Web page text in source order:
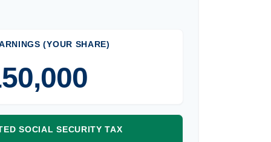
(YOUR SHARE)
SOCIAL SECURITY TAX